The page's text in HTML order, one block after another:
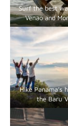
Surf the best
Venao and
Hike Panama’s
the Baru